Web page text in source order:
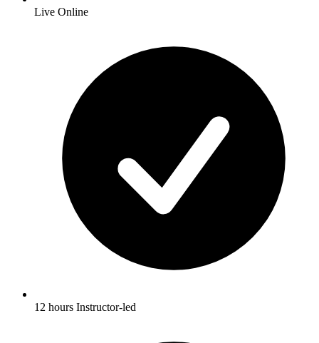
Live Online
12 hours Instructor-led